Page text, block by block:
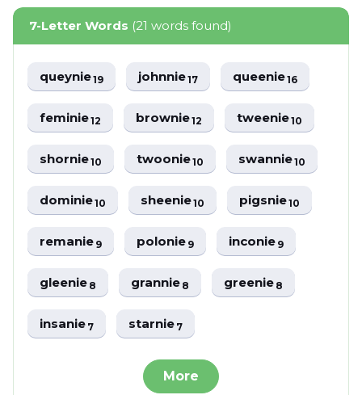
7-Letter Words (21 words found)
queynie19 johnnie17 queenie16
feminie12 brownie12 tweenie10
shornie10 twoonie10 swannie10
dominie10 sheenie10 pigsnie10
remanie9 polonie9 inconie9
gleenie8 grannie8 greenie8
insanie7 starnie7
More